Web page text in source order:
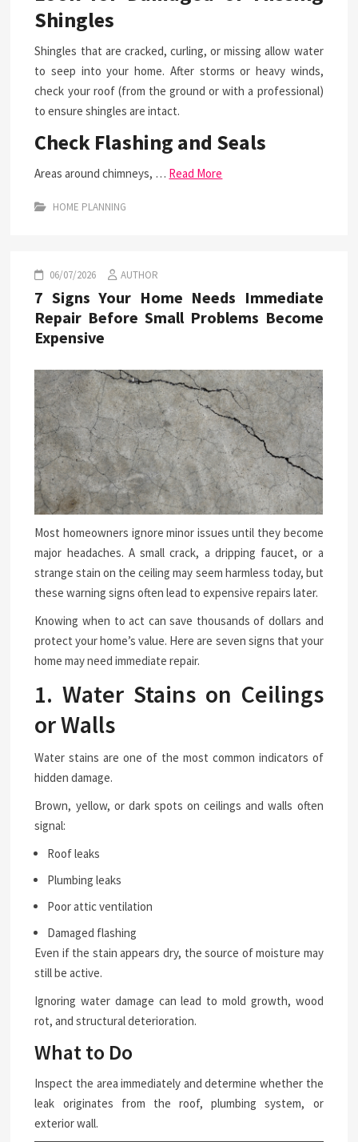
Shingles
Shingles that are cracked, curling, or missing allow water
to seep into your home. After storms or heavy winds,
check your roof (from the ground or with a professional)
to ensure shingles are intact.
Check Flashing and Seals
Areas around chimneys, … Read More
HOME PLANNING
06/07/2026 AUTHOR
7 Signs Your Home Needs Immediate
Repair Before Small Problems Become
Expensive
Most homeowners ignore minor issues until they become
major headaches. A small crack, a dripping faucet, or a
strange stain on the ceiling may seem harmless today, but
these warning signs often lead to expensive repairs later.
Knowing when to act can save thousands of dollars and
protect your home’s value. Here are seven signs that your
home may need immediate repair.
1. Water Stains on Ceilings
or Walls
Water stains are one of the most common indicators of
hidden damage.
Brown, yellow, or dark spots on ceilings and walls often
signal:
Roof leaks
Plumbing leaks
Poor attic ventilation
Damaged flashing
Even if the stain appears dry, the source of moisture may
still be active.
Ignoring water damage can lead to mold growth, wood
rot, and structural deterioration.
What to Do
Inspect the area immediately and determine whether the
leak originates from the roof, plumbing system, or
exterior wall.